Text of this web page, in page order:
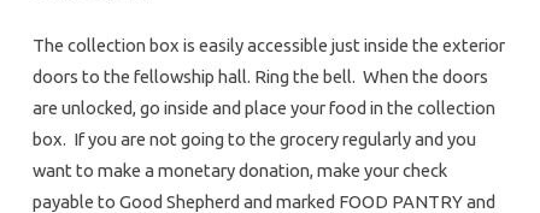
The collection box is easily accessible just inside the exterior
doors to the fellowship hall. Ring the bell. When the doors
are unlocked, go inside and place your food in the collection
box. If you are not going to the grocery regularly and you
want to make a monetary donation, make your check
payable to Good Shepherd and marked FOOD PANTRY and